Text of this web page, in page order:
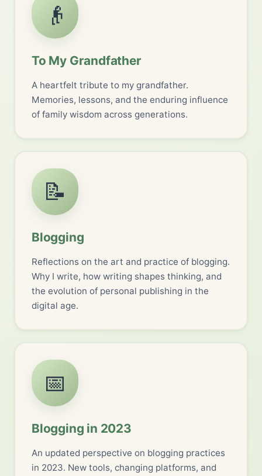
👴
To My Grandfather
A heartfelt tribute to my grandfather.
Memories, lessons, and the enduring influence
of family wisdom across generations.
📝
Blogging
Reflections on the art and practice of blogging.
Why I write, how writing shapes thinking, and
the evolution of personal publishing in the
digital age.
📅
Blogging in 2023
An updated perspective on blogging practices
in 2023. New tools, changing platforms, and